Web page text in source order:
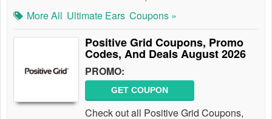
More All Ultimate Ears Coupons »
Positive Grid Coupons, Promo
Codes, And Deals August 2026
PROMO:
GET COUPON
Check out all Positive Grid Coupons,